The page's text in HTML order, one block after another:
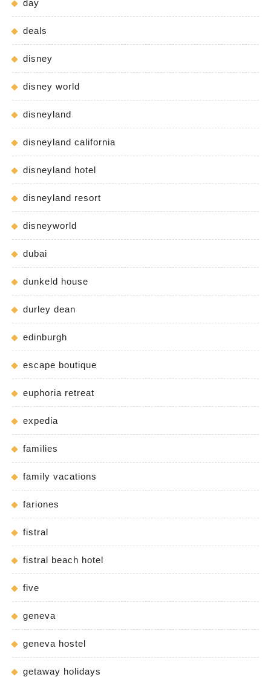
day
deals
disney
disney world
disneyland
disneyland california
disneyland hotel
disneyland resort
disneyworld
dubai
dunkeld house
durley dean
edinburgh
escape boutique
euphoria retreat
expedia
families
family vacations
fariones
fistral
fistral beach hotel
five
geneva
geneva hostel
getaway holidays